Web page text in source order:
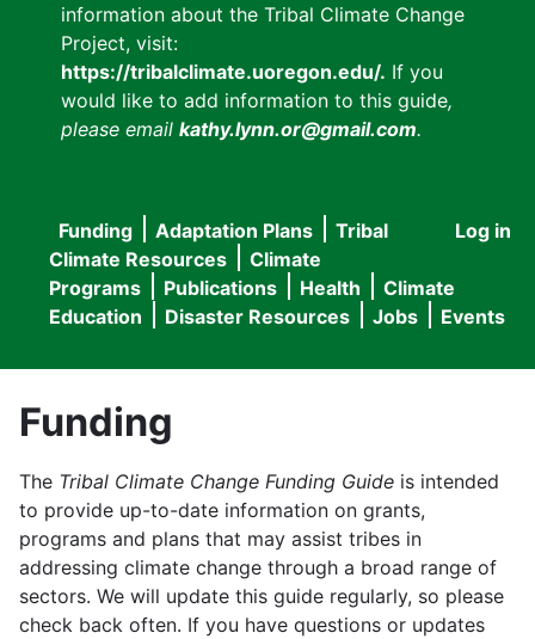
information about the Tribal Climate Change
Project, visit:
https://tribalclimate.uoregon.edu/. If you
would like to add information to this guide,
please email kathy.lynn.or@gmail.com.
User
menu
Log in
Main
navigation
Funding Adaptation Plans
Tribal
Climate Resources
Climate
Programs
Publications Health
Climate
Education
Disaster Resources Jobs Events
Funding
The Tribal Climate Change Funding Guide is intended
to provide up-to-date information on grants,
programs and plans that may assist tribes in
addressing climate change through a broad range of
sectors. We will update this guide regularly, so please
check back often. If you have questions or updates